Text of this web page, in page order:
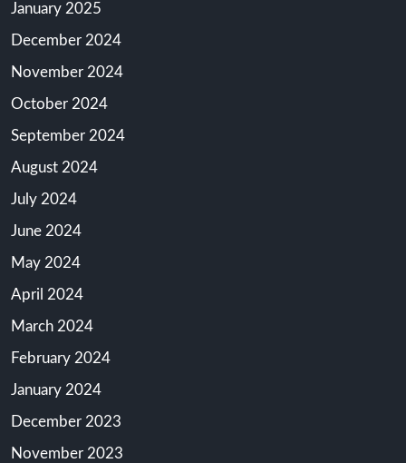
January 2025
December 2024
November 2024
October 2024
September 2024
August 2024
July 2024
June 2024
May 2024
April 2024
March 2024
February 2024
January 2024
December 2023
November 2023